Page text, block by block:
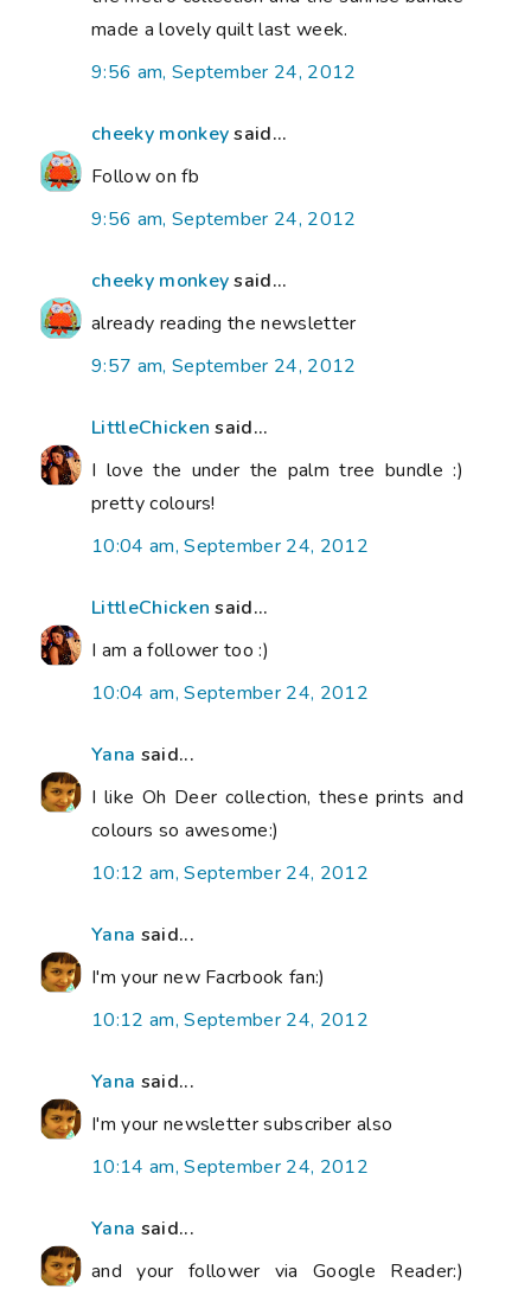
made a lovely quilt last week.
9:56 am, September 24, 2012
cheeky monkeysaid...
Follow on fb
9:56 am, September 24, 2012
cheeky monkeysaid...
already reading the newsletter
9:57 am, September 24, 2012
LittleChicken said...
I love the under the palm tree bundle :)
pretty colours!
10:04 am, September 24, 2012
LittleChicken said...
I am a follower too :)
10:04 am, September 24, 2012
Yana said...
I like Oh Deer collection, these prints and
colours so awesome:)
10:12 am, September 24, 2012
Yana said...
I'm your new Facrbook fan:)
10:12 am, September 24, 2012
Yana said...
I'm your newsletter subscriber also
10:14 am, September 24, 2012
Yana said...
and your follower via Google Reader:)